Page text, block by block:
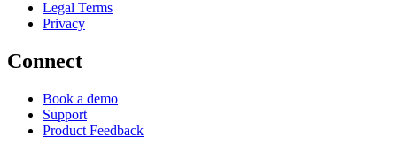
Legal Terms
Privacy
Connect
Book a demo
Support
Product Feedback